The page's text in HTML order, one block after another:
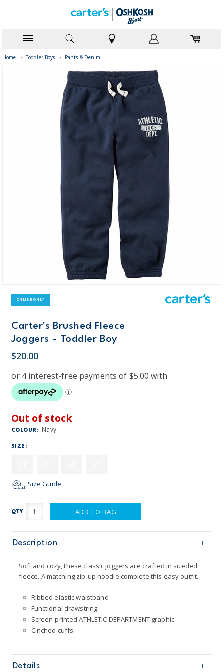
Home › Toddler Boys › Pants & Denim
ONLINE ONLY
Carter's Brushed Fleece
Joggers - Toddler Boy
$20.00
Out of stock
COLOUR: Navy
SIZE:
Size Guide
QTY ADD TO BAG
Description
Soft and cozy, these classic joggers are crafted in sueded
fleece. A matching zip-up hoodie complete this easy outfit.
Ribbed elastic waistband
Functional drawstring
Screen-printed ATHLETIC DEPARTMENT graphic
Cinched cuffs
Details